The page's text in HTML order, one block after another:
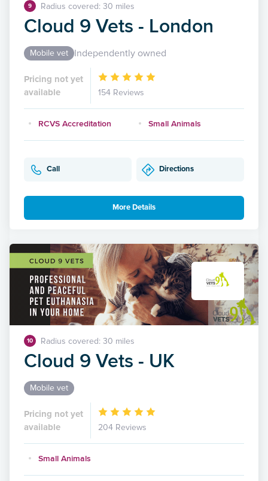
9 Radius covered: 30 miles
Cloud 9 Vets - London
Mobile vet Independently owned
Pricing not yet
available
154 Reviews
RCVS Accreditation Small Animals
Call Directions
More Details
10 Radius covered: 30 miles
Cloud 9 Vets - UK
Mobile vet
Pricing not yet
available
204 Reviews
Small Animals